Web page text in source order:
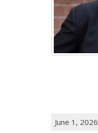
June 1, 2026